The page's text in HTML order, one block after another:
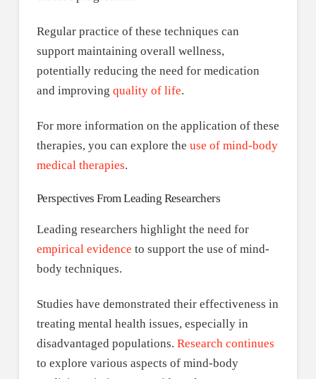
Regular practice of these techniques can
support maintaining overall wellness,
potentially reducing the need for medication
and improving quality of life.
For more information on the application of these
therapies, you can explore the use of mind-body
medical therapies.
Perspectives From Leading Researchers
Leading researchers highlight the need for
empirical evidence to support the use of mind-
body techniques.
Studies have demonstrated their effectiveness in
treating mental health issues, especially in
disadvantaged populations. Research continues
to explore various aspects of mind-body